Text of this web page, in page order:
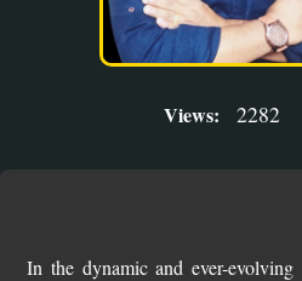
Views: 2282
In the dynamic and ever-